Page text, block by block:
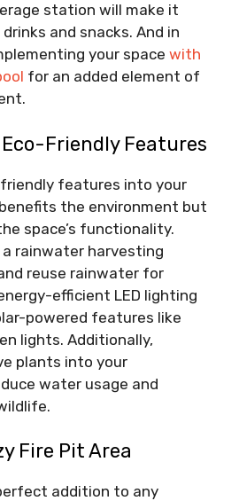
station will make it
and snacks. And in
your space with
for an added element of
Friendly Features
features into your
the environment but
space’s functionality.
rainwater harvesting
reuse rainwater for
efficient LED lighting
powered features like
lights. Additionally,
plants into your
water usage and
Fire Pit Area
addition to any